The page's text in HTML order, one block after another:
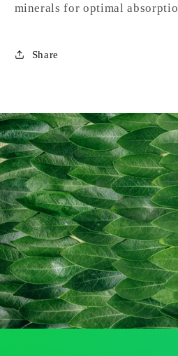
minerals for optimal
Share